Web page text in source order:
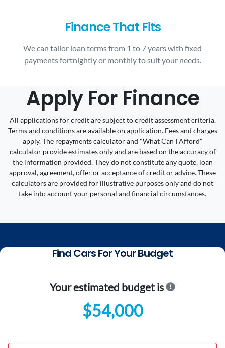
Finance That Fits
We can tailor loan terms from 1 to 7 years with fixed
payments fortnightly or monthly to suit your needs.
Apply For Finance
All applications for credit are subject to credit assessment criteria.
Terms and conditions are available on application. Fees and charges
apply. The repayments calculator and "What Can I Afford"
calculator provide estimates only and are based on the accuracy of
the information provided. They do not constitute any quote, loan
approval, agreement, offer or acceptance of credit or advice. These
calculators are provided for illustrative purposes only and do not
take into account your personal and financial circumstances.
Find Cars For Your Budget
Your estimated budget is
$54,000